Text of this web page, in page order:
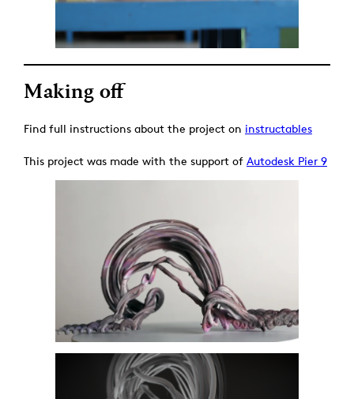
Making off
Find full instructions about the project on instructables
This project was made with the support of Autodesk Pier 9